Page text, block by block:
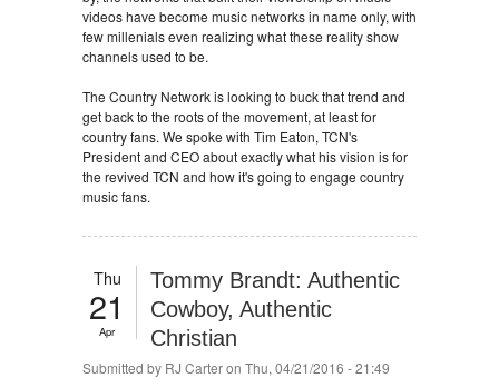
videos have become music networks in name only, with
few millenials even realizing what these reality show
channels used to be.
The Country Network is looking to buck that trend and
get back to the roots of the movement, at least for
country fans. We spoke with Tim Eaton, TCN's
President and CEO about exactly what his vision is for
the revived TCN and how it's going to engage country
music fans.
Thu
21
Apr
Tommy Brandt: Authentic
Cowboy, Authentic
Christian
Submitted by RJ Carteron Thu, 04/21/2016 - 21:49